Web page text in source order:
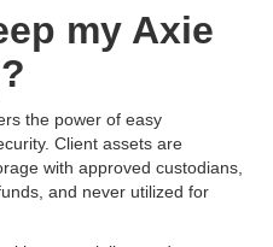
my Axie
the power of easy
Client assets are
with approved custodians,
and never utilized for